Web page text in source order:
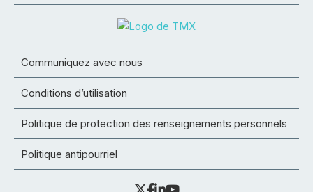
Communiquez avec nous
Conditions d’utilisation
Politique de protection des renseignements personnels
Politique antipourriel